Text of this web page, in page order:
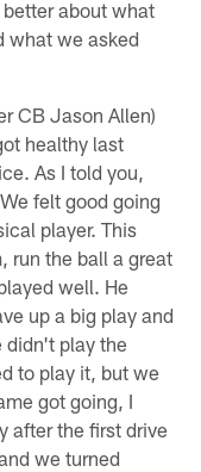
about what
what we asked
CB Jason Allen)
healthy last
As I told you,
felt good going
player. This
run the ball a great
well. He
up a big play and
didn't play the
to play it, but we
got going, I
after the first drive
we turned